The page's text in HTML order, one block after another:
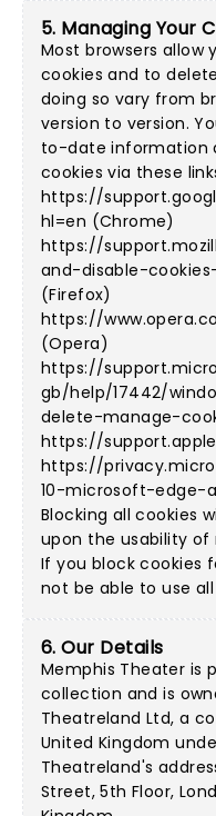
5. Managing Your
Most browsers
cookies and to
doing so vary from
version to version.
to-date information
cookies via these
https://
hl=en (Chrome)
https://
and-disable-
(Firefox)
https://
(Opera)
https://
gb/help/17442/
delete-manage-
https://
https://
10-microsoft-edge-
Blocking all cookies
upon the usability of
If you block cookies
not be able to use
6. Our Details
Memphis Theater is
collection and is
Theatreland Ltd, a
United Kingdom
Theatreland's
Street, 5th Floor,